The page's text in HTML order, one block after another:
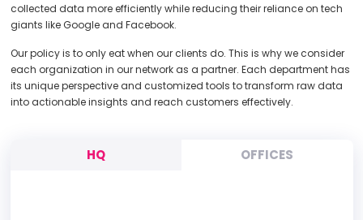
collected data more efficiently while reducing their reliance on tech
giants like Google and Facebook.
Our policy is to only eat when our clients do. This is why we consider
each organization in our network as a partner. Each department has
its unique perspective and customized tools to transform raw data
into actionable insights and reach customers effectively.
HQ OFFICES